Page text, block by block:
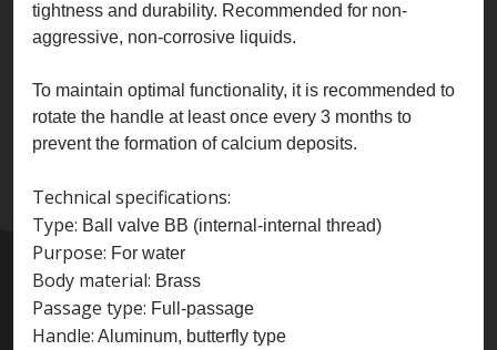
tightness and durability. Recommended for non-
aggressive, non-corrosive liquids.
To maintain optimal functionality, it is recommended to
rotate the handle at least once every 3 months to
prevent the formation of calcium deposits.
Technical specifications:
Type: Ball valve BB (internal-internal thread)
Purpose: For water
Body material: Brass
Passage type: Full-passage
Handle: Aluminum, butterfly type